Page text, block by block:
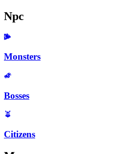
Npc
Monsters
Bosses
Citizens